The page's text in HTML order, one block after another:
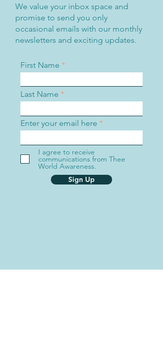
We value your inbox space and
promise to send you only
occasional emails with our monthly
newsletters and exciting updates.
First Name
Last Name
Enter your email here
I agree to receive
communications from Thee
World Awareness.
Sign Up